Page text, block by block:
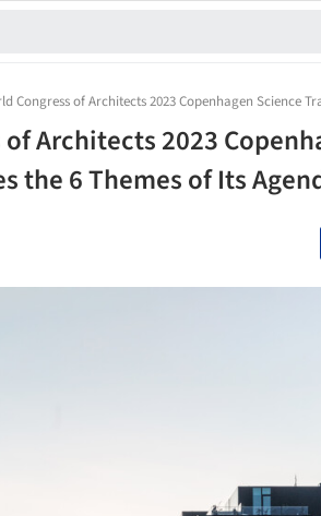
Congress of Architects 2023 Copenhagen Science
Architects 2023
the 6 Themes of Its